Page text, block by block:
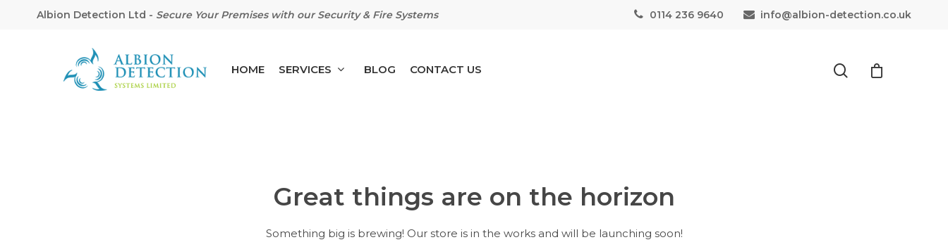
Albion Detection Ltd - Secure Your Premises with our Security & Fire Systems info@albion-detection.co.uk
0114 236 9640
Hit enter to search or ESC to close
HOME SERVICES BLOG CONTACT US
Great things are on the horizon
Something big is brewing! Our store is in the works and will be launching soon!